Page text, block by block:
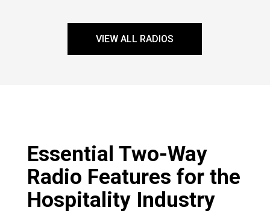
VIEW ALL RADIOS
Essential Two-Way
Radio Features for the
Hospitality Industry